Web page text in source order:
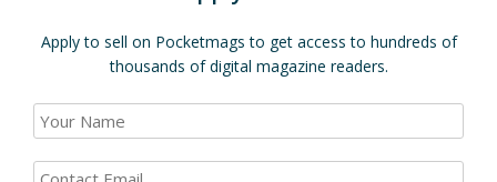
Apply to sell on Pocketmags to get access to hundreds of
thousands of digital magazine readers.